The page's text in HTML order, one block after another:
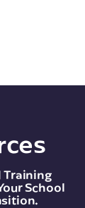
Training
School